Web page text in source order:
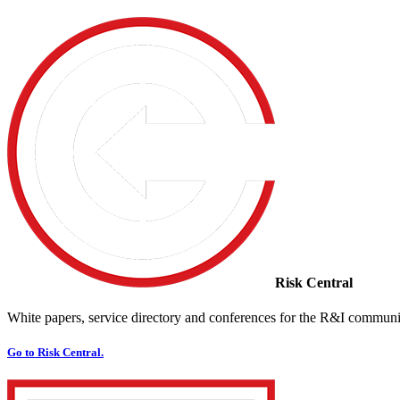
Risk Central
White papers, service directory and conferences for the R&I
Go to Risk Central.